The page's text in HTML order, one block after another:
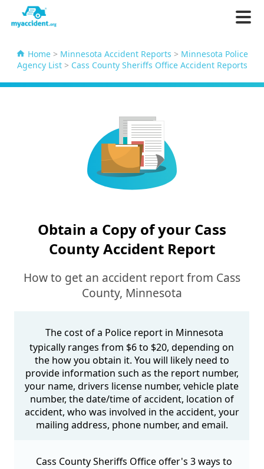
Home > Minnesota Accident Reports > Minnesota Police
Agency List> Cass County Sheriffs Office Accident Reports
Obtain a Copy of your Cass
County Accident Report
How to get an accident report from Cass
County, Minnesota
The cost of a Police report in Minnesota
typically ranges from $6 to $20, depending on
the how you obtain it. You will likely need to
provide information such as the report number,
your name, drivers license number, vehicle plate
number, the date/time of accident, location of
accident, who was involved in the accident, your
mailing address, phone number, and email.
Cass County Sheriffs Office offer's 3 ways to